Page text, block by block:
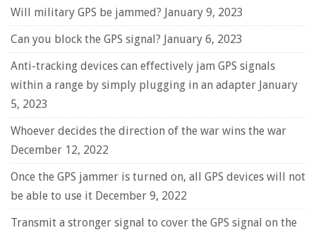
Will military GPS be jammed? January 9, 2023
Can you block the GPS signal? January 6, 2023
Anti-tracking devices can effectively jam GPS signals
within a range by simply plugging in an adapter January
5, 2023
Whoever decides the direction of the war wins the war
December 12, 2022
Once the GPS jammer is turned on, all GPS devices will not
be able to use it December 9, 2022
Transmit a stronger signal to cover the GPS signal on the